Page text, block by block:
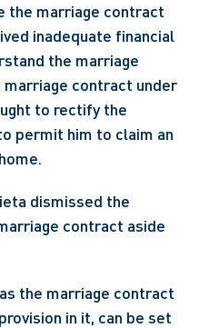
the marriage contract
inadequate financial
the marriage
contract under
to rectify the
permit him to claim an
dismissed the
contract aside
in it, can be set